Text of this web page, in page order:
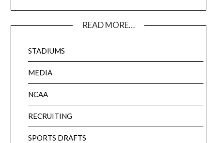
READ MORE…
STADIUMS
MEDIA
NCAA
RECRUITING
SPORTS DRAFTS